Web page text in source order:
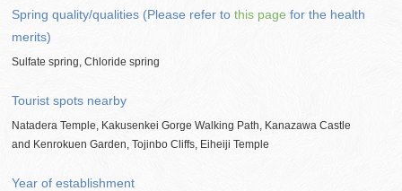
Spring quality/qualities (Please refer tothis page for the health
merits)
Sulfate spring, Chloride spring
Tourist spots nearby
Natadera Temple, Kakusenkei Gorge Walking Path, Kanazawa Castle
and Kenrokuen Garden, Tojinbo Cliffs, Eiheiji Temple
Year of establishment